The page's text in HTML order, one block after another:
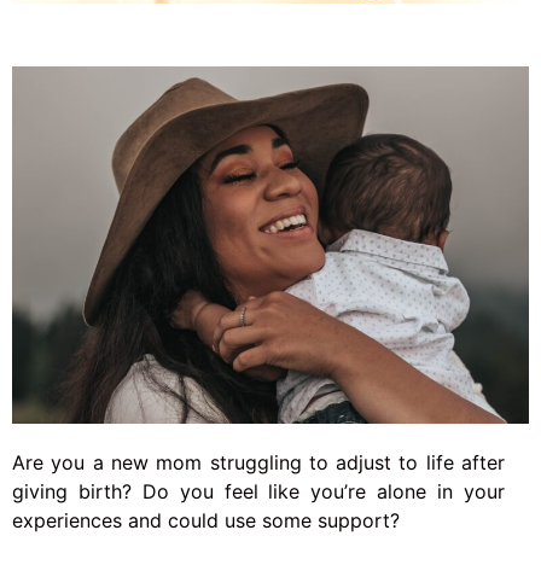
Are you a new mom struggling to adjust to life after
giving birth? Do you feel like you’re alone in your
experiences and could use some support?